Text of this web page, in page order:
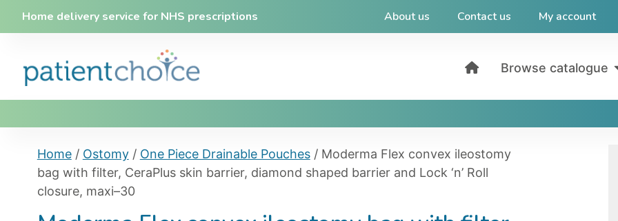
Home delivery service for NHS prescriptions About us Contact us My account
Browse catalogue
Home/ Ostomy/ One Piece Drainable Pouches/ Moderma Flex convex ileostomy
bag with filter, CeraPlus skin barrier, diamond shaped barrier and Lock ‘n’ Roll
closure, maxi–30